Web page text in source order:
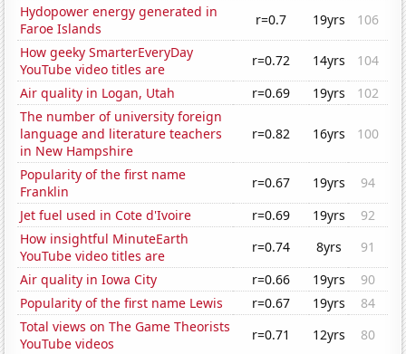
Hydopower energy generated in
Faroe Islands
r=0.7 19yrs
106
How geeky SmarterEveryDay
YouTube video titles are
r=0.72 14yrs
104
Air quality in Logan, Utah
r=0.69 19yrs
102
The number of university foreign
language and literature teachers
in New Hampshire
r=0.82 16yrs 100
Popularity of the first name
Franklin
r=0.67 19yrs
94
Jet fuel used in Cote d'Ivoire
r=0.69 19yrs
92
How insightful MinuteEarth
YouTube video titles are
r=0.74 8yrs
91
Air quality in Iowa City
r=0.66 19yrs
90
Popularity of the first name Lewis
r=0.67 19yrs
84
Total views on The Game Theorists
YouTube videos
r=0.71 12yrs
80